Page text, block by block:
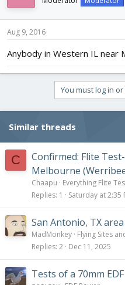
d
s
t
r
e
a
Aug 9, 2016
Anybody in Western IL near
You must log in
Similar threads
C
Confirmed: Flite
Melbourne
Chaapu
Everything Flite
Replies 1 Saturday at 2:35
San Antonio, TX
MadMonkey Flying Sites
Replies 2 Dec 11, 2025
Tests of a 70mm